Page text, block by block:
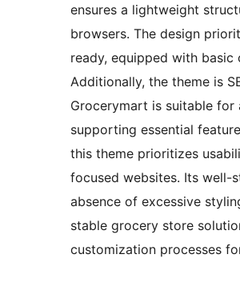
ensures a lightweight
browsers. The design
ready, equipped with
Additionally, the theme is
Grocerymart is suitable for
supporting essential
this theme prioritizes
focused websites. Its well-
absence of excessive
stable grocery store
customization processes